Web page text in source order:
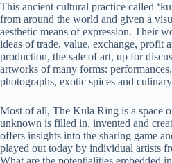
This ancient cultural practice called
from around the world and given a
aesthetic means of expression. Their
ideas of trade, value, exchange, profit
production, the sale of art, up for
artworks of many forms:
photographs, exotic spices and
Most of all, The Kula Ring is a space
unknown is filled in, invented and
offers insights into the sharing game
played out today by individual artists
What are the potentialities embedded